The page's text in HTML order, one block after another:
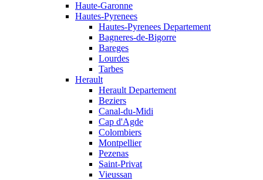
Haute-Garonne
Hautes-Pyrenees
Hautes-Pyrenees Departement
Bagneres-de-Bigorre
Bareges
Lourdes
Tarbes
Herault
Herault Departement
Beziers
Canal-du-Midi
Cap d'Agde
Colombiers
Montpellier
Pezenas
Saint-Privat
Vieussan